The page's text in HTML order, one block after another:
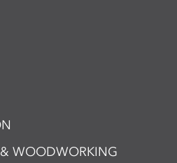
WOODWORKING